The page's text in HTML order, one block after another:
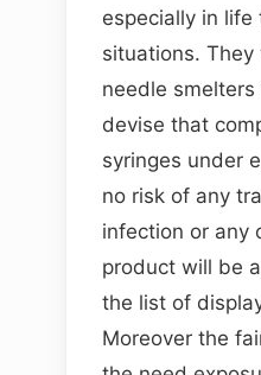
especially in life
situations.
needle
devise that
syringes under
no risk of any
infection or any
product will be
the list of
Moreover the